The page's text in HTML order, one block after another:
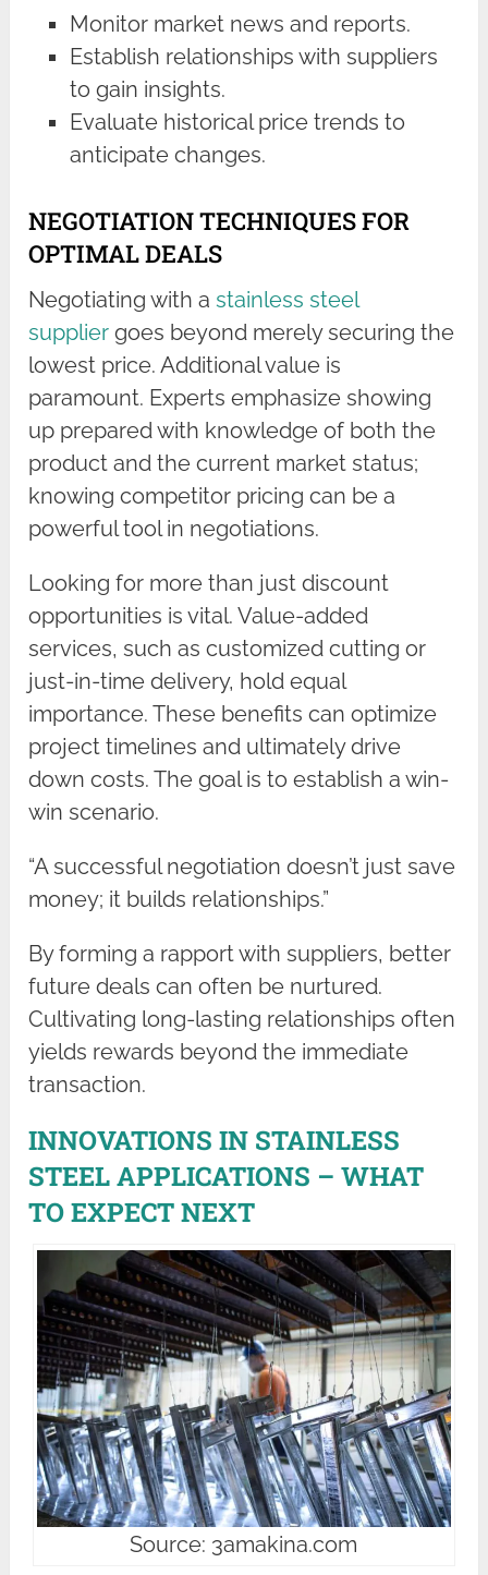
Monitor market news and reports.
Establish relationships with suppliers
to gain insights.
Evaluate historical price trends to
anticipate changes.
NEGOTIATION TECHNIQUES FOR
OPTIMAL DEALS
Negotiating with astainless steel
supplier goes beyond merely securing the
lowest price. Additional value is
paramount. Experts emphasize showing
up prepared with knowledge of both the
product and the current market status;
knowing competitor pricing can be a
powerful tool in negotiations.
Looking for more than just discount
opportunities is vital. Value-added
services, such as customized cutting or
just-in-time delivery, hold equal
importance. These benefits can optimize
project timelines and ultimately drive
down costs. The goal is to establish a win-
win scenario.
“A successful negotiation doesn’t just save
money; it builds relationships.”
By forming a rapport with suppliers, better
future deals can often be nurtured.
Cultivating long-lasting relationships often
yields rewards beyond the immediate
transaction.
INNOVATIONS IN STAINLESS
STEEL APPLICATIONS – WHAT
TO EXPECT NEXT
Source: 3amakina.com